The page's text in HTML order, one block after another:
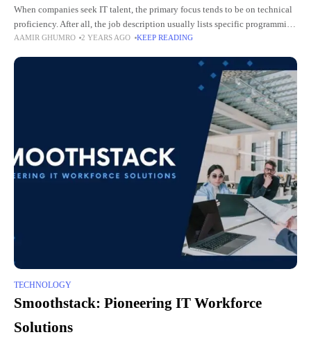
When companies seek IT talent, the primary focus tends to be on technical
proficiency. After all, the job description usually lists specific programming
languages, platforms, and tools that a candidate
AAMIR GHUMRO 2 YEARS AGO KEEP READING
TECHNOLOGY
Smoothstack: Pioneering IT Workforce
Solutions